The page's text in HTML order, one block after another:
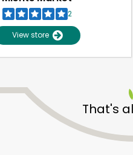
2
View store
That's
Unlimited Free Delivery with
Email